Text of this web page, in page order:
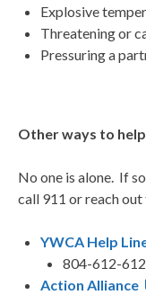
Explosive temper
Threatening or
Pressuring a
Other ways to help
No one is alone. If
call 911 or reach
YWCA Help
804-612-
Action Alliance